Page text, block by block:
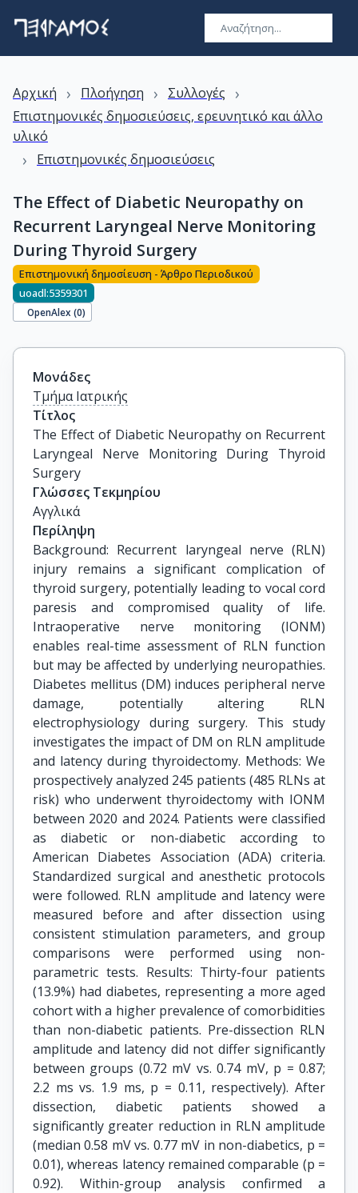
Αρχική › Πλοήγηση › Συλλογές ›
Επιστημονικές δημοσιεύσεις, ερευνητικό και άλλο
υλικό
› Επιστημονικές δημοσιεύσεις
The Effect of Diabetic Neuropathy on
Recurrent Laryngeal Nerve Monitoring
During Thyroid Surgery
Επιστημονική δημοσίευση - Άρθρο Περιοδικού
uoadl:5359301
OpenAlex (0)
Μονάδες
Τμήμα Ιατρικής
Τίτλος
The Effect of Diabetic Neuropathy on Recurrent
Laryngeal Nerve Monitoring During Thyroid
Surgery
Γλώσσες Τεκμηρίου
Αγγλικά
Περίληψη
Background: Recurrent laryngeal nerve (RLN)
injury remains a significant complication of
thyroid surgery, potentially leading to vocal cord
paresis and compromised quality of life.
Intraoperative nerve monitoring (IONM)
enables real-time assessment of RLN function
but may be affected by underlying neuropathies.
Diabetes mellitus (DM) induces peripheral nerve
damage, potentially altering RLN
electrophysiology during surgery. This study
investigates the impact of DM on RLN amplitude
and latency during thyroidectomy. Methods: We
prospectively analyzed 245 patients (485 RLNs at
risk) who underwent thyroidectomy with IONM
between 2020 and 2024. Patients were classified
as diabetic or non-diabetic according to
American Diabetes Association (ADA) criteria.
Standardized surgical and anesthetic protocols
were followed. RLN amplitude and latency were
measured before and after dissection using
consistent stimulation parameters, and group
comparisons were performed using non-
parametric tests. Results: Thirty-four patients
(13.9%) had diabetes, representing a more aged
cohort with a higher prevalence of comorbidities
than non-diabetic patients. Pre-dissection RLN
amplitude and latency did not differ significantly
between groups (0.72 mV vs. 0.74 mV, p = 0.87;
2.2 ms vs. 1.9 ms, p = 0.11, respectively). After
dissection, diabetic patients showed a
significantly greater reduction in RLN amplitude
(median 0.58 mV vs. 0.77 mV in non-diabetics, p =
0.01), whereas latency remained comparable (p =
0.92). Within-group analysis confirmed a